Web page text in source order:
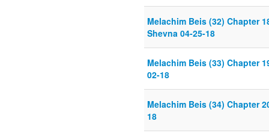
Melachim Beis (32) Chapter
Shevna 04-25-18
Melachim Beis (33) Chapter
02-18
Melachim Beis (34) Chapter
18